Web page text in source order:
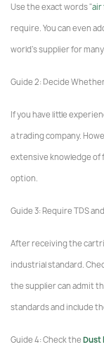
Use the exact words "air
require. You can even
world's supplier for
Guide 2: Decide
If you have little
a trading company.
extensive knowledge of
option.
Guide 3: Require TDS
After receiving the
industrial standard.
the supplier can admit
standards and include
Guide 4: Check the Dust